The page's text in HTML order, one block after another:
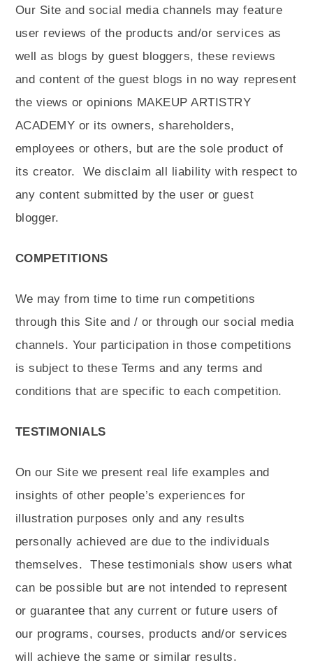
Our Site and social media channels may feature
user reviews of the products and/or services as
well as blogs by guest bloggers, these reviews
and content of the guest blogs in no way represent
the views or opinions MAKEUP ARTISTRY
ACADEMY or its owners, shareholders,
employees or others, but are the sole product of
its creator.
We disclaim all liability with respect to
any content submitted by the user or guest
blogger.
COMPETITIONS
We may from time to time run competitions
through this Site and / or through our social media
channels. Your participation in those competitions
is subject to these Terms and any terms and
conditions that are specific to each competition.
TESTIMONIALS
On our Site we present real life examples and
insights of other people’s experiences for
illustration purposes only and any results
personally achieved are due to the individuals
themselves.
These testimonials show users what
can be possible but are not intended to represent
or guarantee that any current or future users of
our programs, courses, products and/or services
will achieve the same or similar results.